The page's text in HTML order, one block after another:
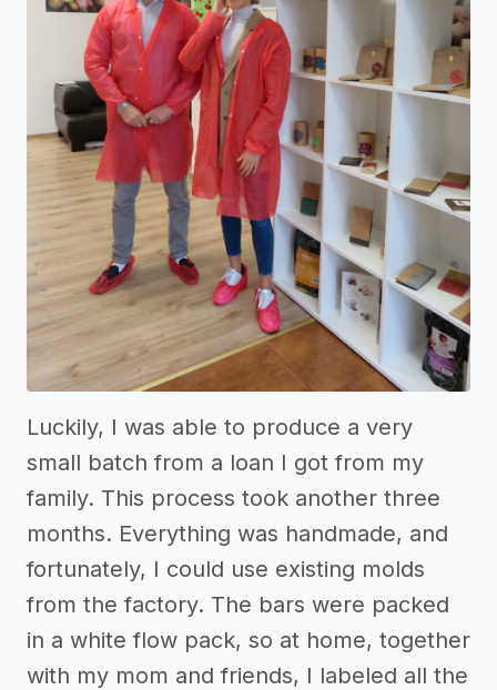
Luckily, I was able to produce a very
small batch from a loan I got from my
family. This process took another three
months. Everything was handmade, and
fortunately, I could use existing molds
from the factory. The bars were packed
in a white flow pack, so at home, together
with my mom and friends, I labeled all the